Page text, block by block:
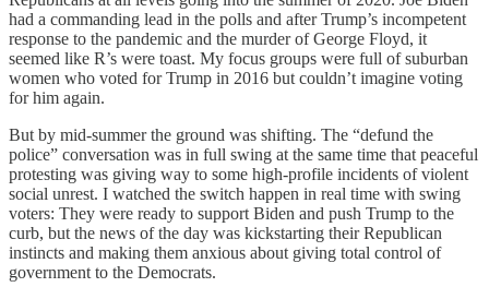
had a commanding lead in the polls and after Trump’s incompetent
response to the pandemic and the murder of George Floyd, it
seemed like R’s were toast. My focus groups were full of suburban
women who voted for Trump in 2016 but couldn’t imagine voting
for him again.
But by mid-summer the ground was shifting. The “defund the
police” conversation was in full swing at the same time that peaceful
protesting was giving way to some high-profile incidents of violent
social unrest. I watched the switch happen in real time with swing
voters: They were ready to support Biden and push Trump to the
curb, but the news of the day was kickstarting their Republican
instincts and making them anxious about giving total control of
government to the Democrats.